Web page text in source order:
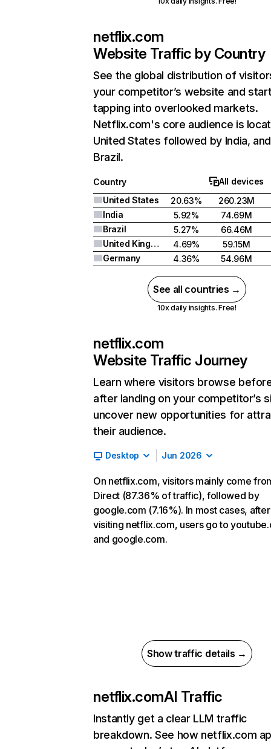
netflix.com
Website Traffic by Country
See the global distribution of
your competitor’s website and
tapping into overlooked markets.
Netflix.com's core audience is
United States followed by India, and
Brazil.
Country
All devices
United States
20.63%
260.23M
India
5.92%
74.69M
Brazil
5.27%
66.46M
United Kingdom
4.69%
59.15M
Germany
4.36% 54.96M
See all countries →
10x daily insights. Free!
netflix.com
Website Traffic Journey
Learn where visitors browse
after landing on your competitor’s
uncover new opportunities for
their audience.
Desktop Jun 2026
On netflix.com, visitors mainly come
Direct (87.36% of traffic), followed by
google.com (7.16%). In most cases, after
visiting netflix.com, users go to
and google.com.
Show traffic details →
netflix.comAI Traffic
Instantly get a clear LLM traffic
breakdown. See how netflix.com